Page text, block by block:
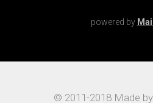
powered by
© 2011-2018 Made